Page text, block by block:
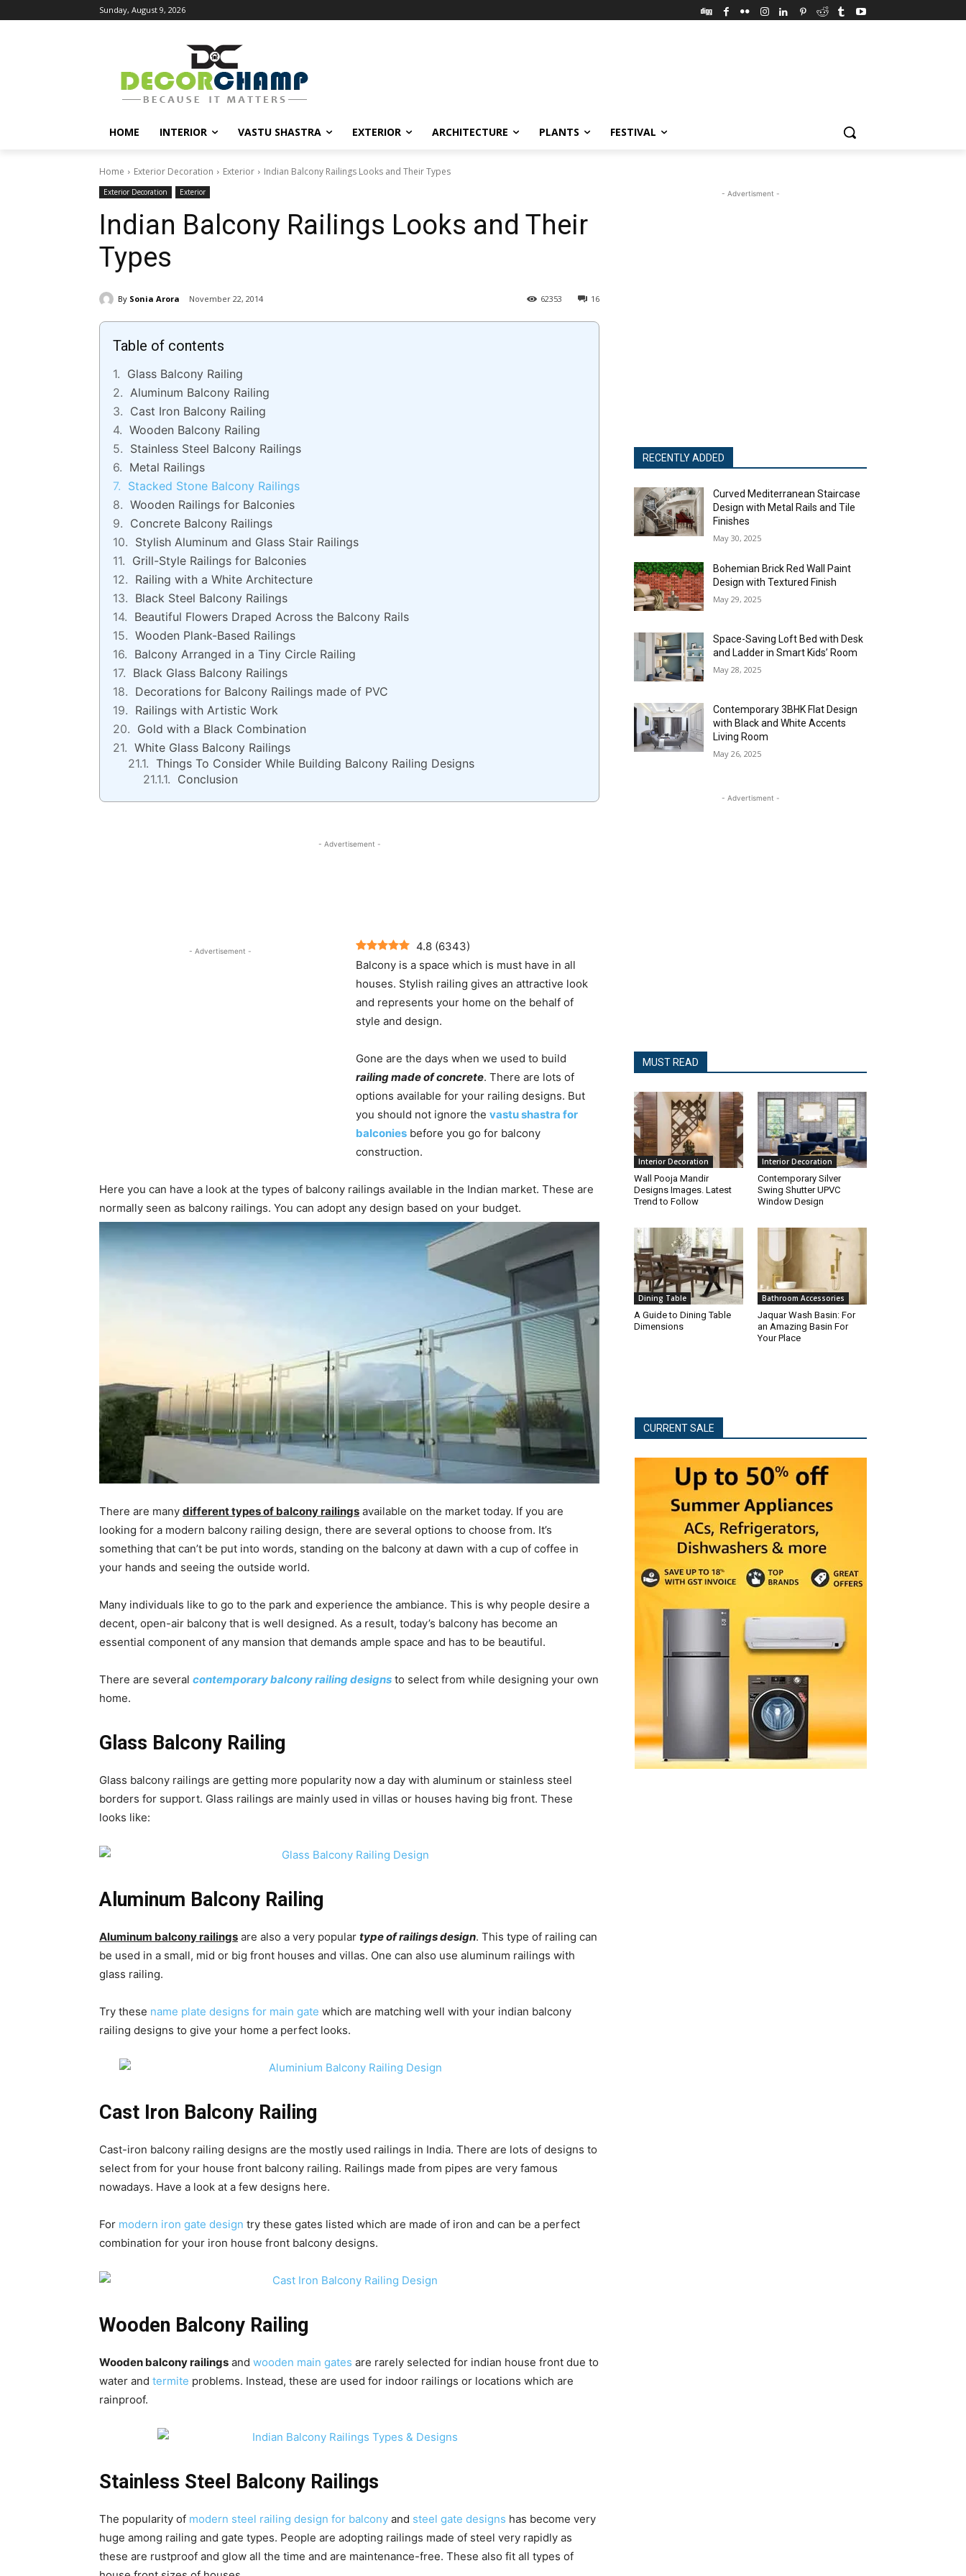
Sunday, August 9, 2026
HOME INTERIOR VASTU SHASTRA EXTERIOR ARCHITECTURE PLANTS FESTIVAL
Home Exterior Decoration Exterior Indian Balcony Railings Looks and Their Types
Exterior Decoration Exterior
Indian Balcony Railings Looks and Their
Types
By Sonia Arora November 22, 2014 16
62353
Table of contents
Glass Balcony Railing
Aluminum Balcony Railing
Cast Iron Balcony Railing
Wooden Balcony Railing
Stainless Steel Balcony Railings
Metal Railings
Stacked Stone Balcony Railings
Wooden Railings for Balconies
Concrete Balcony Railings
Stylish Aluminum and Glass Stair Railings
Grill-Style Railings for Balconies
Railing with a White Architecture
Black Steel Balcony Railings
Beautiful Flowers Draped Across the Balcony Rails
Wooden Plank-Based Railings
Balcony Arranged in a Tiny Circle Railing
Black Glass Balcony Railings
Decorations for Balcony Railings made of PVC
Railings with Artistic Work
Gold with a Black Combination
White Glass Balcony Railings
Things To Consider While Building Balcony Railing Designs
Conclusion
- Advertisement -
- Advertisement - 4.8 (6343)
Balcony is a space which is must have in all
houses. Stylish railing gives an attractive look
and represents your home on the behalf of
style and design.
Gone are the days when we used to build
railing made of concrete. There are lots of
options available for your railing designs. But
you should not ignore the vastu shastra for
balconies before you go for balcony
construction.
Here you can have a look at the types of balcony railings available in the Indian market. These are
normally seen as balcony railings. You can adopt any design based on your budget.
There are many different types of balcony railings available on the market today. If you are
looking for a modern balcony railing design, there are several options to choose from. It’s
something that can’t be put into words, standing on the balcony at dawn with a cup of coffee in
your hands and seeing the outside world.
Many individuals like to go to the park and experience the ambiance. This is why people desire a
decent, open-air balcony that is well designed. As a result, today’s balcony has become an
essential component of any mansion that demands ample space and has to be beautiful.
There are several contemporary balcony railing designs to select from while designing your own
home.
Glass Balcony Railing
Glass balcony railings are getting more popularity now a day with aluminum or stainless steel
borders for support. Glass railings are mainly used in villas or houses having big front. These
looks like:
Aluminum Balcony Railing
Aluminum balcony railings are also a very popular type of railings design. This type of railing can
be used in a small, mid or big front houses and villas. One can also use aluminum railings with
glass railing.
Try these name plate designs for main gate which are matching well with your indian balcony
railing designs to give your home a perfect looks.
Cast Iron Balcony Railing
Cast-iron balcony railing designs are the mostly used railings in India. There are lots of designs to
select from for your house front balcony railing. Railings made from pipes are very famous
nowadays. Have a look at a few designs here.
For modern iron gate design try these gates listed which are made of iron and can be a perfect
combination for your iron house front balcony designs.
Wooden Balcony Railing
Wooden balcony railings and wooden main gates are rarely selected for indian house front due to
water and termite problems. Instead, these are used for indoor railings or locations which are
rainproof.
Stainless Steel Balcony Railings
The popularity of modern steel railing design for balcony and steel gate designs has become very
huge among railing and gate types. People are adopting railings made of steel very rapidly as
these are rustproof and glow all the time and are maintenance-free. These also fit all types of
- Advertisment -
RECENTLY ADDED
Curved Mediterranean Staircase
Design with Metal Rails and Tile
Finishes
May 30, 2025
Bohemian Brick Red Wall Paint
Design with Textured Finish
May 29, 2025
Space-Saving Loft Bed with Desk
and Ladder in Smart Kids’ Room
May 28, 2025
Contemporary 3BHK Flat Design
with Black and White Accents
Living Room
May 26, 2025
- Advertisment -
MUST READ
Interior Decoration
Wall Pooja Mandir
Designs Images. Latest
Trend to Follow
Interior Decoration
Contemporary Silver
Swing Shutter UPVC
Window Design
Dining Table
A Guide to Dining Table
Dimensions
Bathroom Accessories
Jaquar Wash Basin: For
an Amazing Basin For
Your Place
CURRENT SALE